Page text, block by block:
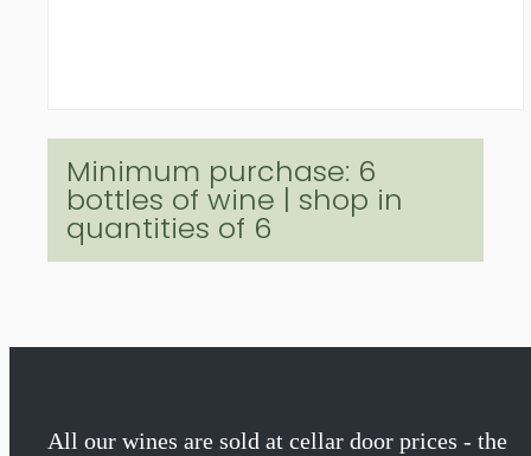
Minimum purchase: 6
bottles of wine | shop in
quantities of 6
All our wines are sold at cellar door prices - the